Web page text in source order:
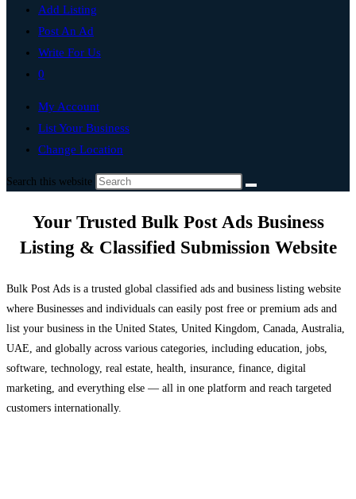
Add Listing
Post An Ad
Write For Us
0
My Account
List Your Business
Change Location
Search this website
Your Trusted Bulk Post Ads Business
Listing & Classified Submission Website
Bulk Post Ads is a trusted global classified ads and business listing website
where Businesses and individuals can easily post free or premium ads and
list your business in the United States, United Kingdom, Canada, Australia,
UAE, and globally across various categories, including education, jobs,
software, technology, real estate, health, insurance, finance, digital
marketing, and everything else — all in one platform and reach targeted
customers internationally.